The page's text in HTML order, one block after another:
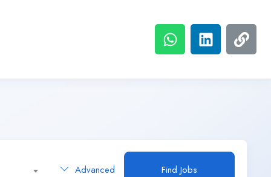
Advanced Find Jobs